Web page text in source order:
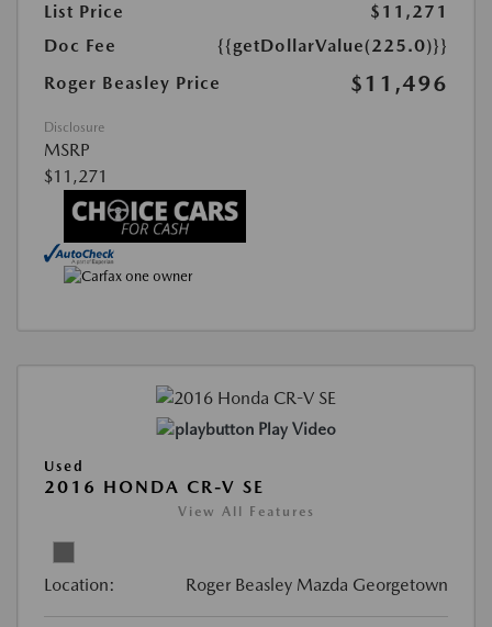
List Price
$11,271
Doc Fee
{{getDollarValue(225.0)}}
Roger Beasley Price
$11,496
Disclosure
MSRP
$11,271
Play Video
Used
2016 HONDA CR-V SE
View All Features
Location: Roger Beasley Mazda Georgetown